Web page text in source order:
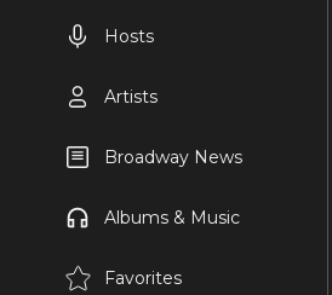
Hosts
Artists
Broadway News
Albums & Music
Favorites